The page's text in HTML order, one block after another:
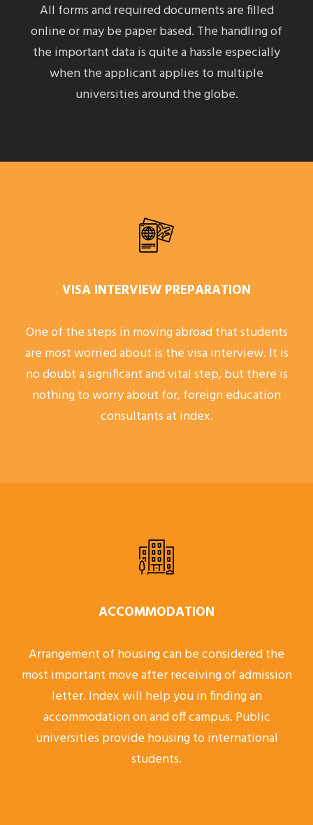
All forms and required documents are filled
online or may be paper based. The handling of
the important data is quite a hassle especially
when the applicant applies to multiple
universities around the globe.
VISA INTERVIEW PREPARATION
One of the steps in moving abroad that students
are most worried about is the visa interview. It is
no doubt a significant and vital step, but there is
nothing to worry about for, foreign education
consultants at index.
ACCOMMODATION
Arrangement of housing can be considered the
most important move after receiving of admission
letter. Index will help you in finding an
accommodation on and off campus. Public
universities provide housing to international
students.